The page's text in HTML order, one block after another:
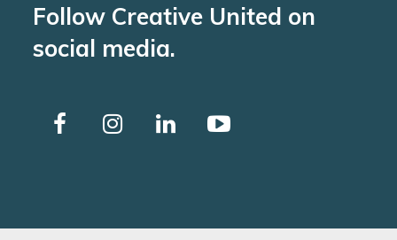
Follow Creative United on
social media.